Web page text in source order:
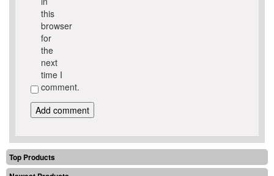
this
browser
for
the
next
time I
comment.
Top Products